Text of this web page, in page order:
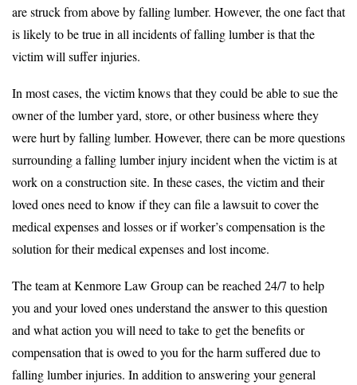
are struck from above by falling lumber. However, the one fact that
is likely to be true in all incidents of falling lumber is that the
victim will suffer injuries.
In most cases, the victim knows that they could be able to sue the
owner of the lumber yard, store, or other business where they
were hurt by falling lumber. However, there can be more questions
surrounding a falling lumber injury incident when the victim is at
work on a construction site. In these cases, the victim and their
loved ones need to know if they can file a lawsuit to cover the
medical expenses and losses or if worker’s compensation is the
solution for their medical expenses and lost income.
The team at Kenmore Law Group can be reached 24/7 to help
you and your loved ones understand the answer to this question
and what action you will need to take to get the benefits or
compensation that is owed to you for the harm suffered due to
falling lumber injuries. In addition to answering your general